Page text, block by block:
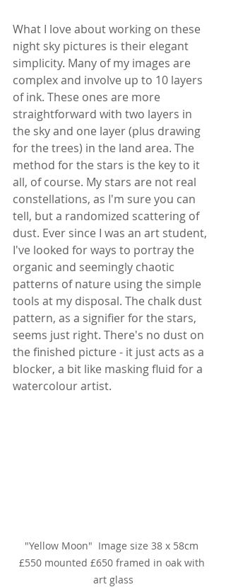
What I love about working on these
night sky pictures is their elegant
simplicity. Many of my images are
complex and involve up to 10 layers
of ink. These ones are more
straightforward with two layers in
the sky and one layer (plus drawing
for the trees) in the land area. The
method for the stars is the key to it
all, of course. My stars are not real
constellations, as I'm sure you can
tell, but a randomized scattering of
dust. Ever since I was an art student,
I've looked for ways to portray the
organic and seemingly chaotic
patterns of nature using the simple
tools at my disposal. The chalk dust
pattern, as a signifier for the stars,
seems just right. There's no dust on
the finished picture - it just acts as a
blocker, a bit like masking fluid for a
watercolour artist.
"Yellow Moon"  Image size 38 x 58cm
£550 mounted £650 framed in oak with
art glass